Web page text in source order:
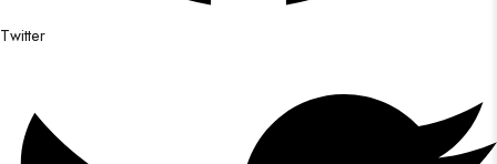
Twitter